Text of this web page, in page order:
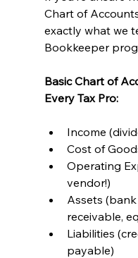
Chart of
exactly what we
Bookkeeper
Basic Chart of
Every Tax Pro:
Income
Cost of
Operating
vendor!)
Assets
receivable,
Liabilities
payable)